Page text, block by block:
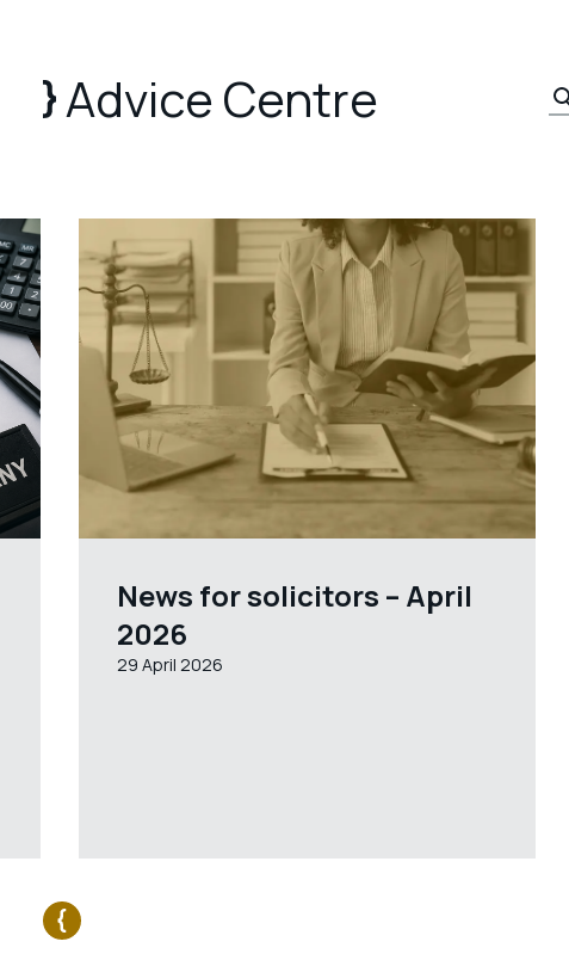
Advice Centre
News for solicitors – April
2026
29 April 2026